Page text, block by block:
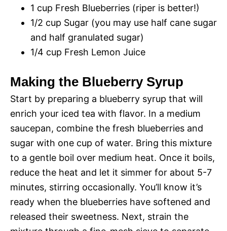
1 cup Fresh Blueberries (riper is better!)
1/2 cup Sugar (you may use half cane sugar
and half granulated sugar)
1/4 cup Fresh Lemon Juice
Making the Blueberry Syrup
Start by preparing a blueberry syrup that will
enrich your iced tea with flavor. In a medium
saucepan, combine the fresh blueberries and
sugar with one cup of water. Bring this mixture
to a gentle boil over medium heat. Once it boils,
reduce the heat and let it simmer for about 5-7
minutes, stirring occasionally. You’ll know it’s
ready when the blueberries have softened and
released their sweetness. Next, strain the